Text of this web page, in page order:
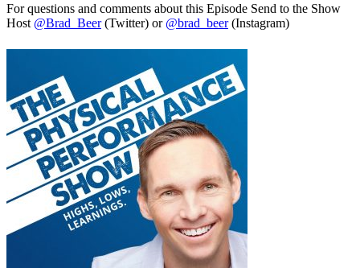
For questions and comments about this Episode Send to the Show
Host @Brad_Beer(Twitter) or @brad_beer(Instagram)